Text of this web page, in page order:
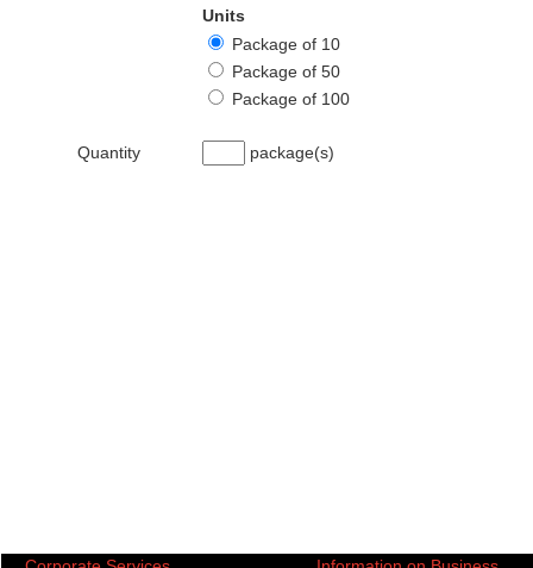
Units
Package of 10
Package of 50
Package of 100
Quantity package(s)